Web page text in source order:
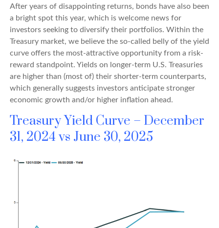
After years of disappointing returns, bonds have also been
a bright spot this year, which is welcome news for
investors seeking to diversify their portfolios. Within the
Treasury market, we believe the so-called belly of the yield
curve offers the most-attractive opportunity from a risk-
reward standpoint. Yields on longer-term U.S. Treasuries
are higher than (most of) their shorter-term counterparts,
which generally suggests investors anticipate stronger
economic growth and/or higher inflation ahead.
Treasury Yield Curve – December
31, 2024 vs June 30, 2025